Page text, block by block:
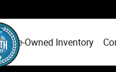
Pre-Owned Inventory